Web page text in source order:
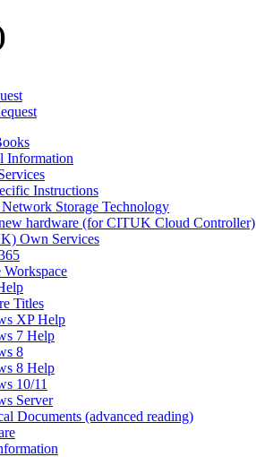
Information
Instructions
Storage Technology
hardware (for CITUK Cloud Controller)
Own Services
Workspace
Titles
XP Help
7 Help
8
8 Help
10/11
Server
Documents (advanced reading)